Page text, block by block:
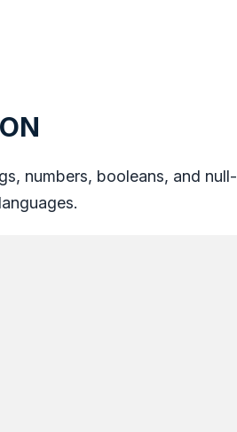
numbers, booleans, and null-